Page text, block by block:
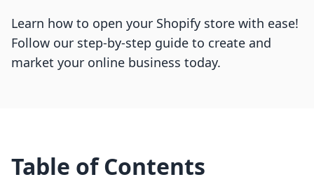
Learn how to open your Shopify store with ease!
Follow our step-by-step guide to create and
market your online business today.
Table of Contents